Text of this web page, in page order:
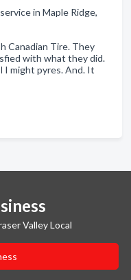
in Maple Ridge,
Canadian Tire. They
with what they did.
I might pyres. And. It
Valley Local